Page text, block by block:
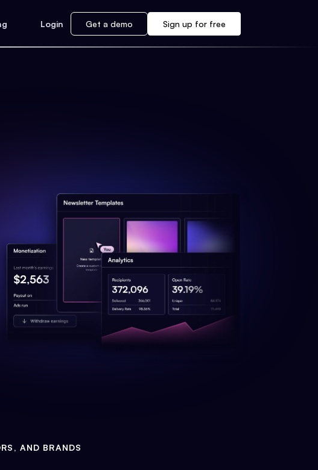
Login Get a demo Sign up for free
AND BRANDS